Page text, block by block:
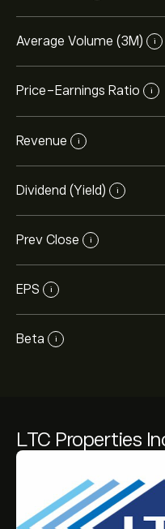
LTC Properties
Average Volume (3M) i
Price-Earnings Ratio i
Revenue i
Dividend (Yield) i
Prev Close i
EPS i
Beta i